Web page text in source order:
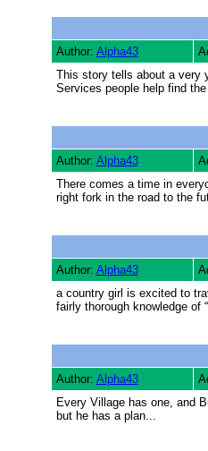
Author: Alpha43
This story tells about a very
Services people help find
Author: Alpha43
There comes a time in
right fork in the road to the
Author: Alpha43
a country girl is excited to
fairly thorough knowledge of
Author: Alpha43
Every Village has one, and
but he has a plan...